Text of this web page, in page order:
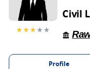
★★★★★
Civil
Profile